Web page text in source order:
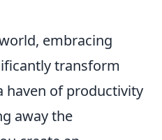
embracing
transform
haven of productivity
away the